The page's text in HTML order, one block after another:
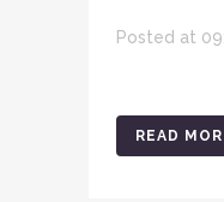
Posted at
READ